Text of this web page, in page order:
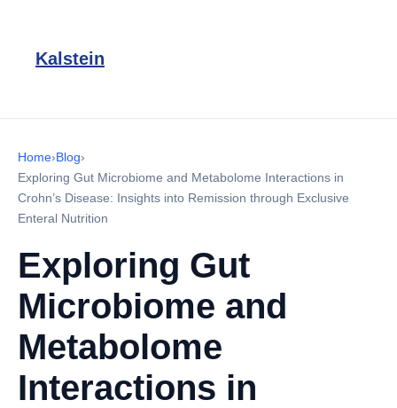
Kalstein
Home›Blog›
Exploring Gut Microbiome and Metabolome Interactions in
Crohn’s Disease: Insights into Remission through Exclusive
Enteral Nutrition
Exploring Gut
Microbiome and
Metabolome
Interactions in